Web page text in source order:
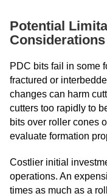
Potential
Considerations
PDC bits fail in some
fractured or
changes can harm
cutters too rapidly to
bits over roller cones
evaluate formation
Costlier initial
operations. An
times as much as a